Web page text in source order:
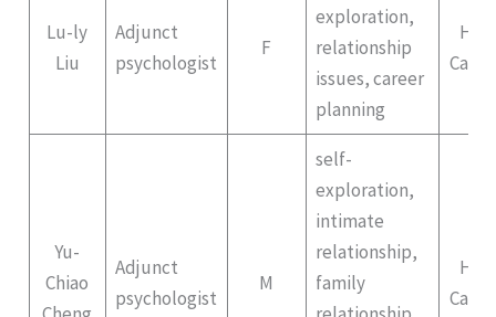
Lu-ly
Liu
Adjunct
psychologist
F
exploration,
relationship
issues, career
planning
Yu-
Chiao
Adjunct
psychologist
M
self-
exploration,
intimate
relationship,
family